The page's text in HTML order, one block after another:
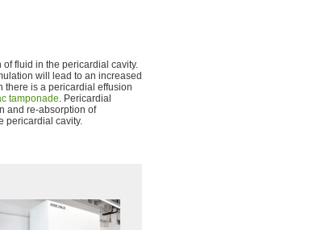
fluid in the pericardial cavity.
will lead to an increased
there is a pericardial effusion
tamponade. Pericardial
and re-absorption of
pericardial cavity.